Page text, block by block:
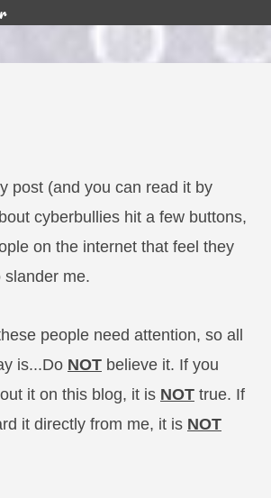
Skip to main content
post (and you can read it by
cyberbullies hit a few buttons,
on the internet that feel they
slander me.
people need attention, so all
is...Do NOT believe it. If you
it on this blog, it is NOT true. If
it directly from me, it is NOT